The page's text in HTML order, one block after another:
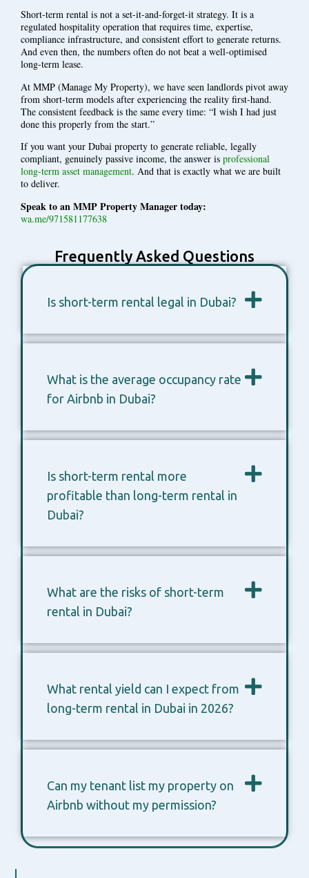
Short-term rental is not a set-it-and-forget-it strategy. It is a
regulated hospitality operation that requires time, expertise,
compliance infrastructure, and consistent effort to generate returns.
And even then, the numbers often do not beat a well-optimised
long-term lease.
At MMP (Manage My Property), we have seen landlords pivot away
from short-term models after experiencing the reality first-hand.
The consistent feedback is the same every time: “I wish I had just
done this properly from the start.”
If you want your Dubai property to generate reliable, legally
compliant, genuinely passive income, the answer is professional
long-term asset management. And that is exactly what we are built
to deliver.
Speak to an MMP Property Manager today:
wa.me/971581177638
Frequently Asked Questions
Is short-term rental legal in Dubai?
What is the average occupancy rate
for Airbnb in Dubai?
Is short-term rental more
profitable than long-term rental in
Dubai?
What are the risks of short-term
rental in Dubai?
What rental yield can I expect from
long-term rental in Dubai in 2026?
Can my tenant list my property on
Airbnb without my permission?